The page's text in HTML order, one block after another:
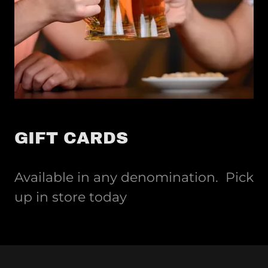
GIFT CARDS
Available in any denomination. Pick
up in store today